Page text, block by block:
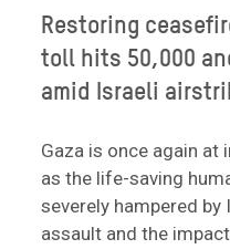
Restoring
toll hits 50,000
amid Israeli
Gaza is once again
as the life-saving
severely hampered
assault and the